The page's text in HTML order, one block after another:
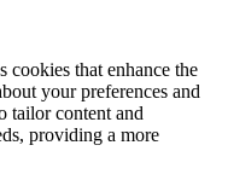
cookies that enhance the
your preferences and
tailor content and
providing a more